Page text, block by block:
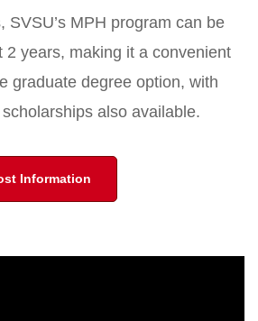
SVSU’s MPH program can be
2 years, making it a convenient
graduate degree option, with
also available.
Information